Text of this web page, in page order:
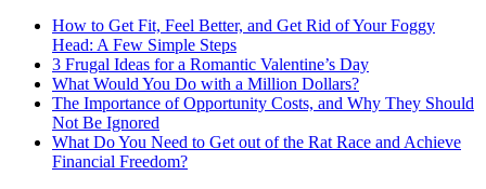
How to Get Fit, Feel Better, and Get Rid of Your Foggy
Head: A Few Simple Steps
3 Frugal Ideas for a Romantic Valentine’s Day
What Would You Do with a Million Dollars?
The Importance of Opportunity Costs, and Why They Should
Not Be Ignored
What Do You Need to Get out of the Rat Race and Achieve
Financial Freedom?